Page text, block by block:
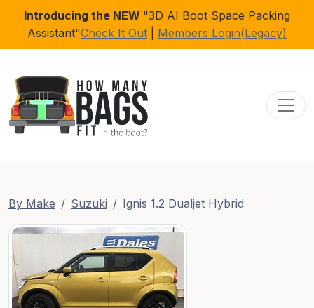
Introducing the NEW "3D AI Boot Space Packing
Assistant"Check It Out Members Login(Legacy)
By Make Suzuki Ignis 1.2 Dualjet Hybrid